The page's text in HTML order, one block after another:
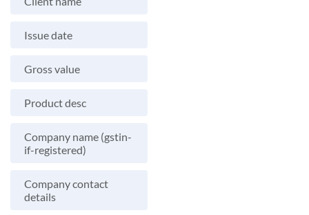
Issue date
Gross value
Product desc
Company name (gstin-
if-registered)
Company contact
details